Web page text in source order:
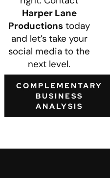
Harper Lane
Productions today
and let’s take your
social media to the
next level.
COMPLEMENTARY
BUSINESS
ANALYSIS